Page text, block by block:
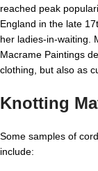
reached peak
England in the late
her ladies-in-waiting.
Macrame Paintings
clothing, but also as
Knotting
Some samples of
include: